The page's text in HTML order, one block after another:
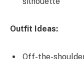
Outfit Ideas:
Off-the-